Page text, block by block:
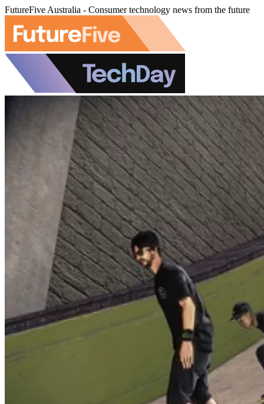
FutureFive Australia - Consumer technology news from the future